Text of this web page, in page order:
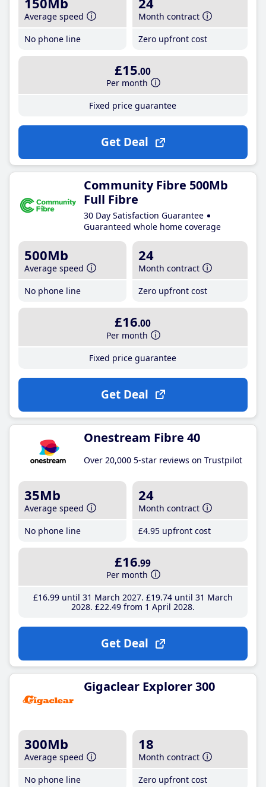
Average speed
No phone line
Month contract
Zero upfront cost
£15.00
Per month
Fixed price guarantee
Get Deal
Community Fibre 500Mb
Full Fibre
30 Day Satisfaction Guarantee
Guaranteed whole home coverage
500Mb
Average speed
No phone line
24
Month contract
Zero upfront cost
£16.00
Per month
Fixed price guarantee
Get Deal
Onestream Fibre 40
Over 20,000 5-star reviews on Trustpilot
35Mb
Average speed
No phone line
24
Month contract
£4.95 upfront cost
£16.99
Per month
£16.99until 31 March 2027 £19.74until 31 March
2028 £22.49from 1 April 2028
Get Deal
Gigaclear Explorer 300
300Mb
Average speed
No phone line
18
Month contract
Zero upfront cost